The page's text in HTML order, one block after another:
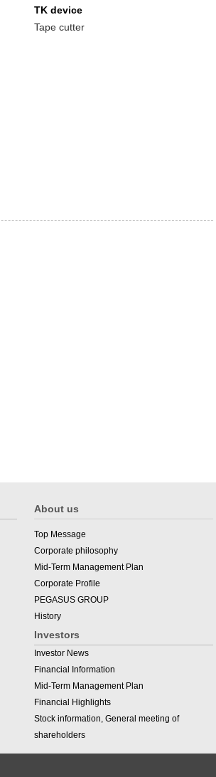
TK device
Tape cutter
About us
Top Message
Corporate philosophy
Mid-Term Management Plan
Corporate Profile
PEGASUS GROUP
History
Investors
Investor News
Financial Information
Mid-Term Management Plan
Financial Highlights
Stock information, General meeting of
shareholders